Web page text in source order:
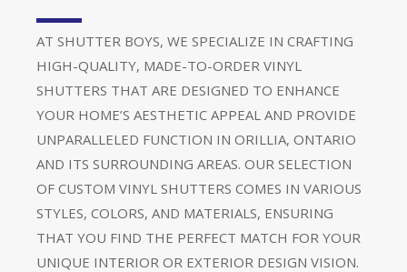
AT SHUTTER BOYS, WE SPECIALIZE IN CRAFTING
HIGH-QUALITY, MADE-TO-ORDER VINYL
SHUTTERS THAT ARE DESIGNED TO ENHANCE
YOUR HOME’S AESTHETIC APPEAL AND PROVIDE
UNPARALLELED FUNCTION IN ORILLIA, ONTARIO
AND ITS SURROUNDING AREAS. OUR SELECTION
OF CUSTOM VINYL SHUTTERS COMES IN VARIOUS
STYLES, COLORS, AND MATERIALS, ENSURING
THAT YOU FIND THE PERFECT MATCH FOR YOUR
UNIQUE INTERIOR OR EXTERIOR DESIGN VISION.